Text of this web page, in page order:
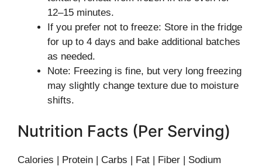
12–15 minutes.
If you prefer not to freeze: Store in the fridge
for up to 4 days and bake additional batches
as needed.
Note: Freezing is fine, but very long freezing
may slightly change texture due to moisture
shifts.
Nutrition Facts (Per Serving)
Calories | Protein | Carbs | Fat | Fiber | Sodium